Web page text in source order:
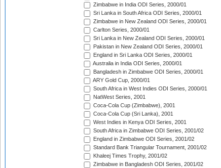
Zimbabwe in India ODI Series, 2000/01
Sri Lanka in South Africa ODI Series, 2000/01
Zimbabwe in New Zealand ODI Series, 2000/01
Carlton Series, 2000/01
Sri Lanka in New Zealand ODI Series, 2000/01
Pakistan in New Zealand ODI Series, 2000/01
England in Sri Lanka ODI Series, 2000/01
Australia in India ODI Series, 2000/01
Bangladesh in Zimbabwe ODI Series, 2000/01
ARY Gold Cup, 2000/01
South Africa in West Indies ODI Series, 2000/01
NatWest Series, 2001
Coca-Cola Cup (Zimbabwe), 2001
Coca-Cola Cup (Sri Lanka), 2001
West Indies in Kenya ODI Series, 2001
South Africa in Zimbabwe ODI Series, 2001/02
England in Zimbabwe ODI Series, 2001/02
Standard Bank Triangular Tournament, 2001/02
Khaleej Times Trophy, 2001/02
Zimbabwe in Bangladesh ODI Series, 2001/02